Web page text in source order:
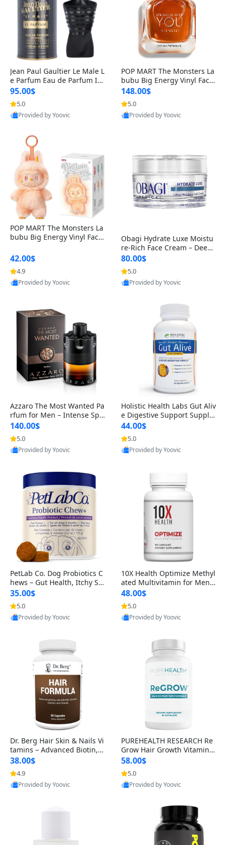
Jean Paul Gaultier Le Male L
e Parfum Eau de Parfum Int
ense for Men 4.2 fl oz – Lon
g Lasting Luxury Cologne 4.
2 fl oz
95.00$
5.0
Provided by Yoovic
POP MART The Monsters La
bubu Big Energy Vinyl Face
Blind Box V3 – Authentic Su
rprise Collectible Designer
Toy 5 fl oz
148.00$
5.0
Provided by Yoovic
POP MART The Monsters La
bubu Big Energy Vinyl Face
lectible Figure Toy
42.00$
4.9
Provided by Yoovic
Obagi Hydrate Luxe Moistu
re-Rich Face Cream – Deep
Hydration Anti-Aging Skinc
are for Dry & Sensitive Skin
1.7 ounce
80.00$
5.0
Provided by Yoovic
Azzaro The Most Wanted Pa
rfum for Men – Intense Spic
y Seductive Long Lasting Lu
xury Cologne for Date Night
3.38 fl oz
140.00$
5.0
Provided by Yoovic
Holistic Health Labs Gut Aliv
e Digestive Support Supple
ment – Natural Relief for IB
S, Acid Reflux, Heartburn, B
loating & Gas (60 Capsules)
44.00$
5.0
Provided by Yoovic
PetLab Co. Dog Probiotics C
hews – Gut Health, Itchy Ski
n, Allergy & Yeast Support f
or Small, Medium & Large
Dogs 119 g
35.00$
5.0
Provided by Yoovic
10X Health Optimize Methyl
ated Multivitamin for Men –
34-in-1 Formula with Methy
l B Complex, B12 (800 mcg),
5-MTHF & NAC (90 Capsule
s)
48.00$
5.0
Provided by Yoovic
Dr. Berg Hair Skin & Nails Vi
tamins – Advanced Biotin, S
aw Palmetto & DHT Blocker
Formula (90 Veg Capsules)
38.00$
4.9
Provided by Yoovic
PUREHEALTH RESEARCH Re
Grow Hair Growth Vitamins
– Biotin, Saw Palmetto & Col
lagen Hair Supplement for
Thicker, Healthier Hair (60 C
apsules)
58.00$
5.0
Provided by Yoovic